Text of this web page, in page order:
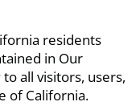
residents
in Our
all visitors, users,
of California.